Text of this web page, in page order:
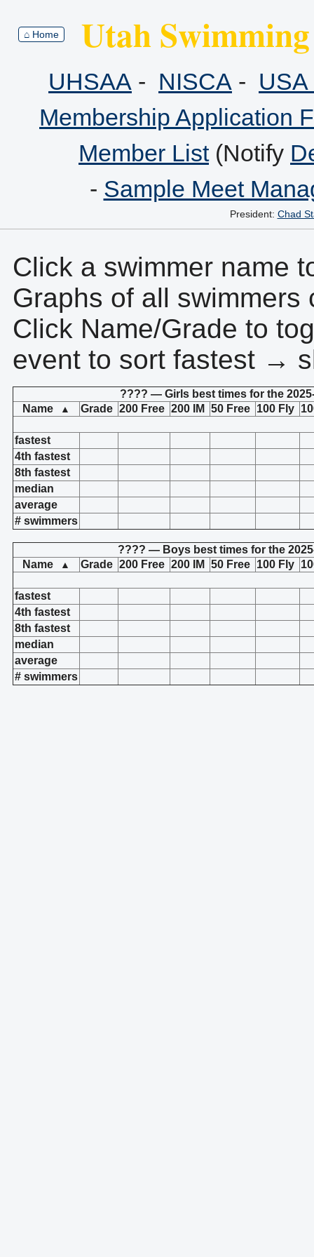
⌂ Home Utah
UHSAA - NISCA -
Membership Application
Member List(Notify
- Sample Meet
President: Chad
Click a swimmer name
Graphs of all
Click Name/Grade to
event to sort fastest →
???? — Girls best times for the
Name
▲ Grade 200 Free 200 IM 50 Free 100 Fly
fastest
4th fastest
8th fastest
median
average
# swimmers
???? — Boys best times for the
Name
▲ Grade 200 Free 200 IM 50 Free 100 Fly
fastest
4th fastest
8th fastest
median
average
# swimmers